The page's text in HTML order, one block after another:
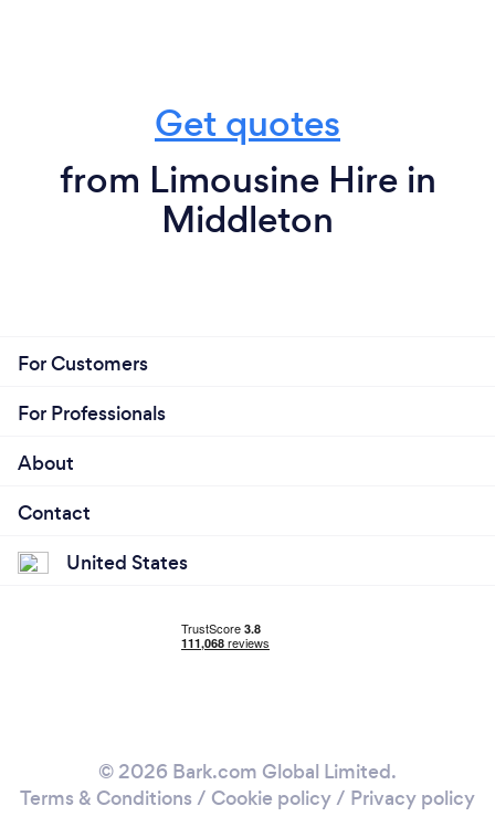
Get quotes
from Limousine Hire in
Middleton
For Customers
For Professionals
About
Contact
United States
© 2026 Bark.com Global Limited.
Terms & Conditions / Cookie policy/ Privacy policy